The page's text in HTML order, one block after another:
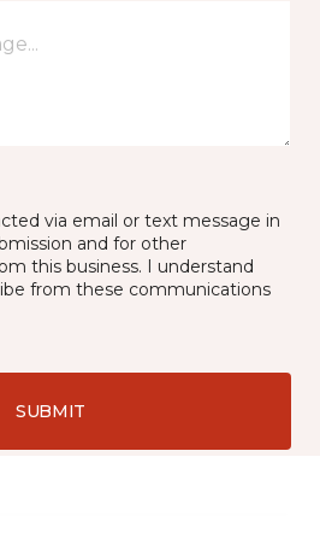
via email or text message in
and for other
this business. I understand
from these communications
SUBMIT